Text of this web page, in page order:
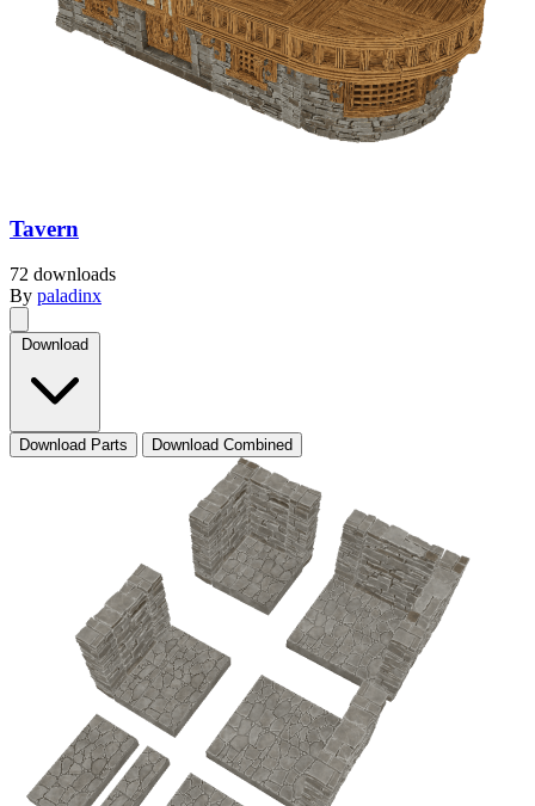
Tavern
72 downloads
By paladinx
Download
Download Parts Download Combined